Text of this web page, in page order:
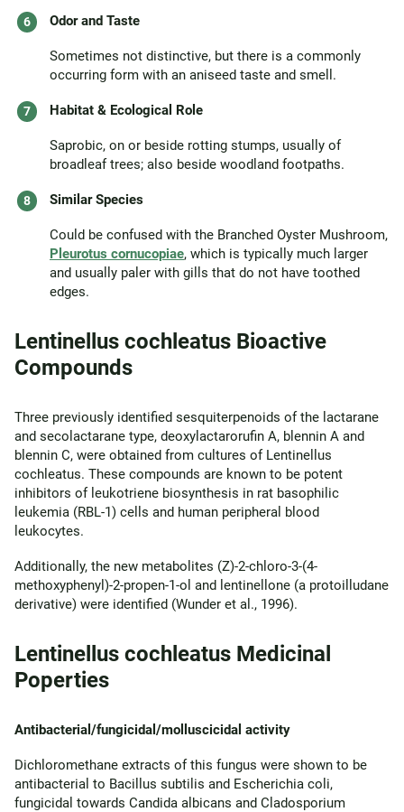
Odor and Taste
Sometimes not distinctive, but there is a commonly
occurring form with an aniseed taste and smell.
Habitat & Ecological Role
Saprobic, on or beside rotting stumps, usually of
broadleaf trees; also beside woodland footpaths.
Similar Species
Could be confused with the Branched Oyster Mushroom,
Pleurotus cornucopiae, which is typically much larger
and usually paler with gills that do not have toothed
edges.
Lentinellus cochleatus Bioactive
Compounds
Three previously identified sesquiterpenoids of the lactarane
and secolactarane type, deoxylactarorufin A, blennin A and
blennin C, were obtained from cultures of Lentinellus
cochleatus. These compounds are known to be potent
inhibitors of leukotriene biosynthesis in rat basophilic
leukemia (RBL-1) cells and human peripheral blood
leukocytes.
Additionally, the new metabolites (Z)-2-chloro-3-(4-
methoxyphenyl)-2-propen-1-ol and lentinellone (a protoilludane
derivative) were identified (Wunder et al., 1996).
Lentinellus cochleatus Medicinal
Poperties
Antibacterial/fungicidal/molluscicidal activity
Dichloromethane extracts of this fungus were shown to be
antibacterial to Bacillus subtilis and Escherichia coli,
fungicidal towards Candida albicans and Cladosporium